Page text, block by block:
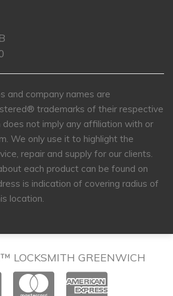
and company names are
trademarks of their respective
does not imply any affiliation with or
We only use it to highlight the
repair and supply for our clients.
each product can be found on
is indication of covering radius of
location.
LOCKSMITH GREENWICH